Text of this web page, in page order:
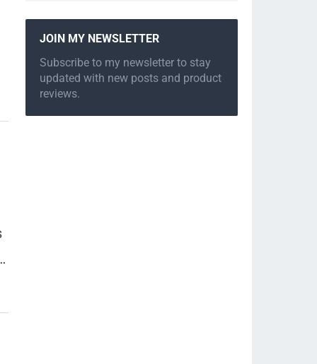
JOIN MY NEWSLETTER
Subscribe to my newsletter to stay
updated with new posts and product
reviews.